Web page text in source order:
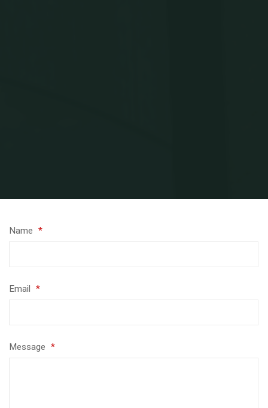
Name *
Email *
Message *